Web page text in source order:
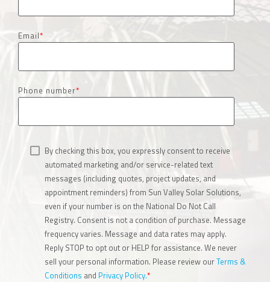
Email*
Phone number*
By checking this box, you expressly consent to receive
automated marketing and/or service-related text
messages (including quotes, project updates, and
appointment reminders) from Sun Valley Solar Solutions,
even if your number is on the National Do Not Call
Registry. Consent is not a condition of purchase. Message
frequency varies. Message and data rates may apply.
Reply STOP to opt out or HELP for assistance. We never
sell your personal information. Please review ourTerms &
Conditions and Privacy Policy.*